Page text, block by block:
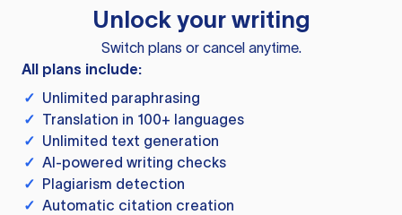
Unlock your writing
Switch plans or cancel anytime.
All plans include:
✓ Unlimited paraphrasing
✓ Translation in 100+ languages
✓ Unlimited text generation
✓ AI-powered writing checks
✓ Plagiarism detection
✓ Automatic citation creation